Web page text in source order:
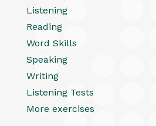
Listening
Reading
Word Skills
Speaking
Writing
Listening Tests
More exercises